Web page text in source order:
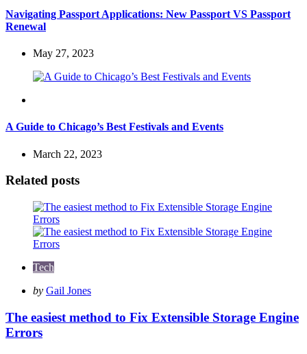
Navigating Passport Applications: New Passport VS Passport
Renewal
May 27, 2023
A Guide to Chicago’s Best Festivals and Events
March 22, 2023
Related posts
Tech
Posted
by Gail Jones
The easiest method to Fix Extensible Storage Engine
Errors